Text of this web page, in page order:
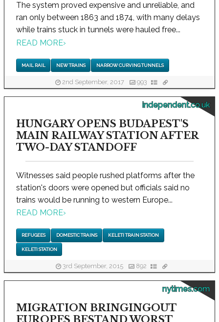
The system proved expensive and unreliable, and
ran only between 1863 and 1874, with many delays
while trains stuck in tunnels were hauled free...
READ MORE›
MAIL RAIL NEW TRAINS NARROW CURVING TUNNELS
2nd September, 2017 993
independent.co.uk
HUNGARY OPENS BUDAPEST'S
MAIN RAILWAY STATION AFTER
TWO-DAY STANDOFF
Witnesses said people rushed platforms after the
station's doors were opened but officials said no
trains would be running to western Europe...
READ MORE›
REFUGEES DOMESTIC TRAINS KELETI TRAIN STATION
KELETI STATION
3rd September, 2015 892
nytimes.com
MIGRATION BRINGINGOUT
EUROPES BESTAND WORST